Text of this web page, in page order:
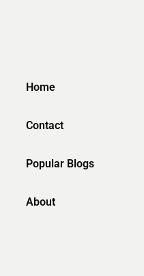
Home
Contact
Popular Blogs
About